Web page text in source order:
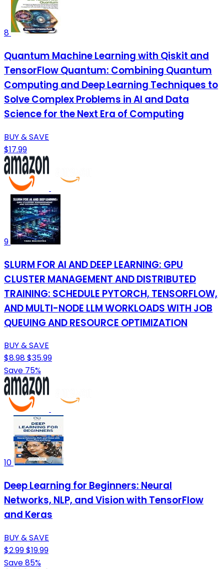
8
Quantum Machine Learning with Qiskit and
TensorFlow Quantum: Combining Quantum
Computing and Deep Learning Techniques to
Solve Complex Problems in AI and Data
Science for the Next Era of Computing
BUY & SAVE
$17.99
9
SLURM FOR AI AND DEEP LEARNING: GPU
CLUSTER MANAGEMENT AND DISTRIBUTED
TRAINING: SCHEDULE PYTORCH, TENSORFLOW,
AND MULTI-NODE LLM WORKLOADS WITH JOB
QUEUING AND RESOURCE OPTIMIZATION
BUY & SAVE
$8.98$35.99
Save 75%
10
Deep Learning for Beginners: Neural
Networks, NLP, and Vision with TensorFlow
and Keras
BUY & SAVE
$2.99$19.99
Save 85%